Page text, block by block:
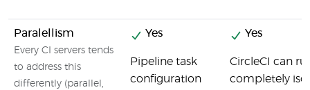
Paralellism
Every CI servers tends
to address this
differently (parallel,
Yes
Pipeline task
configuration
Yes
CircleCI can
completely